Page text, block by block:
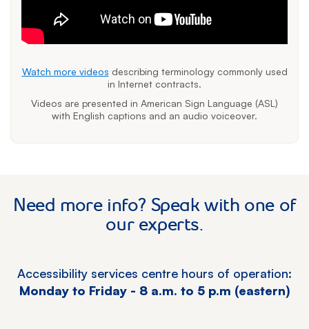
Watch more videos describing terminology commonly used
in Internet contracts.
Videos are presented in American Sign Language (ASL)
with English captions and an audio voiceover.
Need more info? Speak with one of
our experts.
Accessibility services centre hours of operation:
Monday to Friday - 8 a.m. to 5 p.m (eastern)